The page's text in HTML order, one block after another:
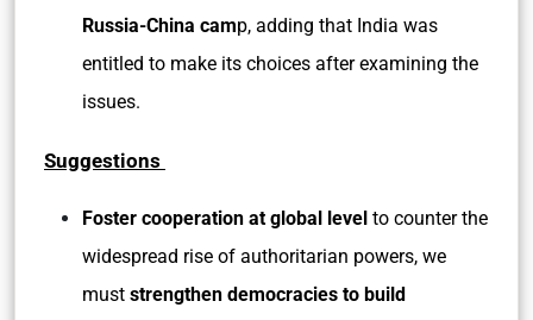
Russia-China camp, adding that India was
entitled to make its choices after examining the
issues.
Suggestions
Foster cooperation at global level to counter the
widespread rise of authoritarian powers, we
must strengthen democracies to build